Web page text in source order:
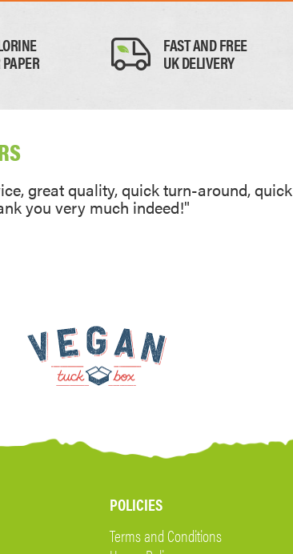
FAST AND FREE
UK DELIVERY
great quality, quick turn-around, quick
you very much indeed!"
POLICIES
Terms and Conditions